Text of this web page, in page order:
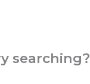
searching?